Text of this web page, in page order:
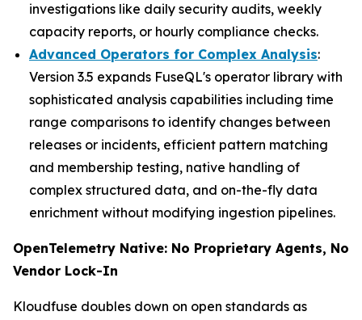
investigations like daily security audits, weekly
capacity reports, or hourly compliance checks.
Advanced Operators for Complex Analysis:
Version 3.5 expands FuseQL's operator library with
sophisticated analysis capabilities including time
range comparisons to identify changes between
releases or incidents, efficient pattern matching
and membership testing, native handling of
complex structured data, and on-the-fly data
enrichment without modifying ingestion pipelines.
OpenTelemetry Native: No Proprietary Agents, No
Vendor Lock-In
Kloudfuse doubles down on open standards as